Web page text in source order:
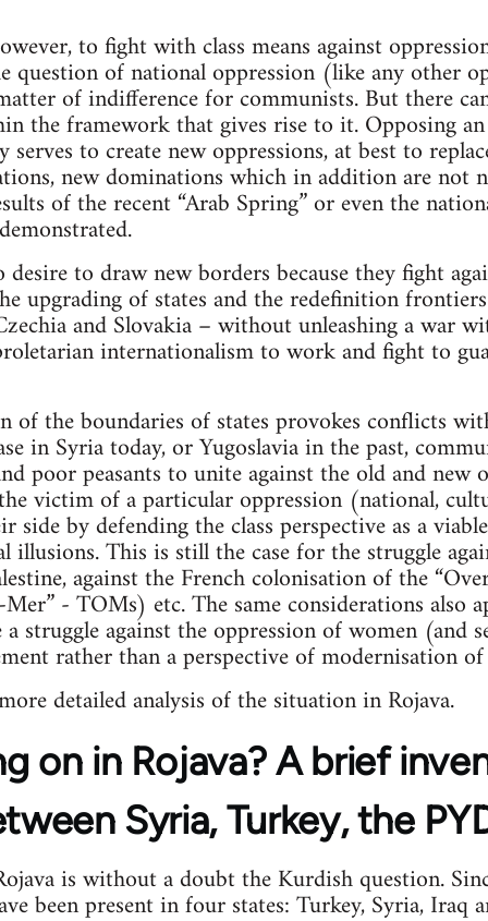
to fight with class means against
question of national oppression (like any other
of indifference for communists. But there
the framework that gives rise to it. Opposing
to create new oppressions, at best to
new dominations which in addition are not
of the recent “Arab Spring” or even the
to draw new borders because they fight
upgrading of states and the redefinition
and Slovakia – without unleashing a war
internationalism to work and fight to
of the boundaries of states provokes conflicts
in Syria today, or Yugoslavia in the past,
poor peasants to unite against the old and new
victim of a particular oppression (national,
side by defending the class perspective as a
illusions. This is still the case for the struggle
against the French colonisation of the
- TOMs) etc. The same considerations also
struggle against the oppression of women (and
rather than a perspective of modernisation
detailed analysis of the situation in Rojava.
on in Rojava? A brief
Syria, Turkey, the
is without a doubt the Kurdish question.
been present in four states: Turkey, Syria, Iraq